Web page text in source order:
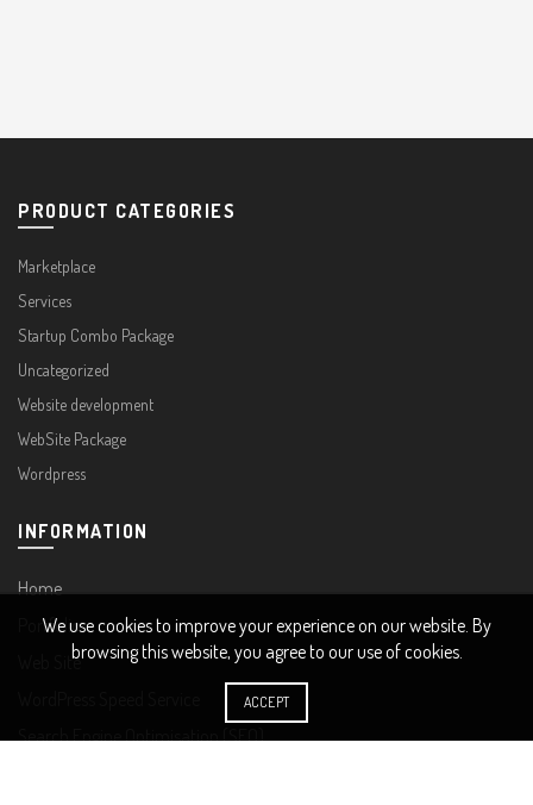
PRODUCT CATEGORIES
Marketplace
Services
Startup Combo Package
Uncategorized
Website development
WebSite Package
Wordpress
INFORMATION
Home
Portfolio
Web Site
Search Engine Optimisation (SEO)
We use cookies to improve your experience on our website. By
browsing this website, you agree to our use of cookies.
ACCEPT